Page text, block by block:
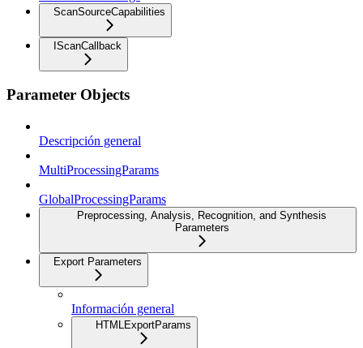
ScanSourceCapabilities
IScanCallback
Parameter Objects
Descripción general
MultiProcessingParams
GlobalProcessingParams
Preprocessing, Analysis, Recognition, and Synthesis
Parameters
Export Parameters
Información general
HTMLExportParams